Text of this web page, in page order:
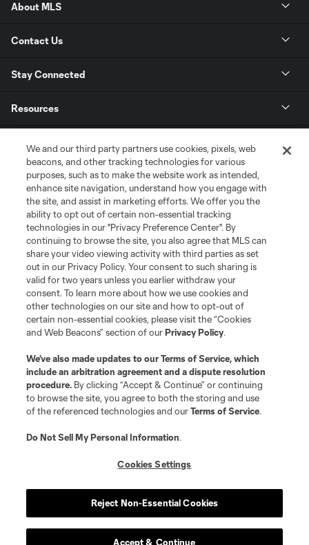
About MLS
Contact Us
Stay Connected
Resources
League Reports
Club Sites
Terms of Service
Privacy Policy
Do Not Sell or Share My Personal Information
Cookies Settings
©2026 MLS. The Major League Soccer and MLS name and shield are
registered trademarks of Major League Soccer, L.L.C. (“MLS”). The names
and logos of MLS teams are registered and/or common law trademarks of
is forbidden.
We and our third party partners use cookies, pixels, web
beacons, and other tracking technologies for various
purposes, such as to make the website work as intended,
enhance site navigation, understand how you engage with
the site, and assist in marketing efforts. We offer you the
ability to opt out of certain non-essential tracking
technologies in our "Privacy Preference Center". By
continuing to browse the site, you also agree that MLS can
share your video viewing activity with third parties as set
out in our Privacy Policy. Your consent to such sharing is
valid for two years unless you earlier withdraw your
consent. To learn more about how we use cookies and
other technologies on our site and how to opt-out of
certain non-essential cookies, please visit the “Cookies
and Web Beacons” section of ourPrivacy Policy.
We’ve also made updates to ourTerms of Service, which
include an arbitration agreement and a dispute resolution
procedure. By clicking “Accept & Continue” or continuing
to browse the site, you agree to both the storing and use
of the referenced technologies and ourTerms of Service.
Do Not Sell My Personal Information.
Cookies Settings
Reject Non-Essential Cookies
Accept & Continue